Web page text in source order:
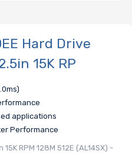
Hard Drive
15K RP
applications
Performance
RPM 128M 512E (AL14SX) -